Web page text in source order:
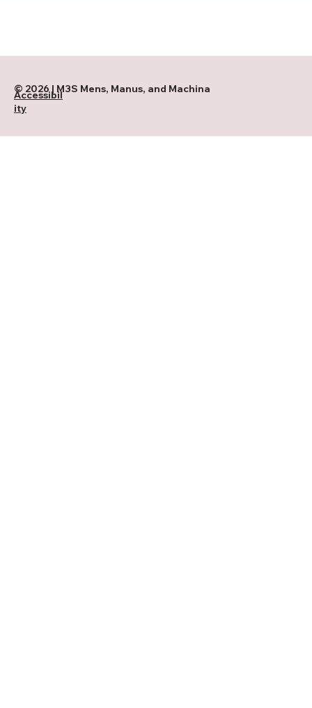
© 2026 | M3S Mens, Manus, and Machina
Accessibil
ity